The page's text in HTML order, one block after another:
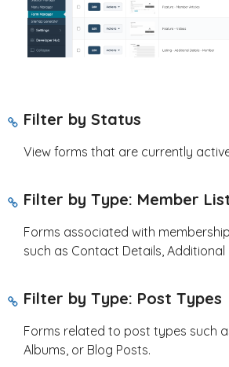
Filter by Status
View forms that are currently
Filter by Type: Member
Forms associated with
such as Contact Details, Additional
Filter by Type: Post Types
Forms related to post types such
Albums, or Blog Posts.